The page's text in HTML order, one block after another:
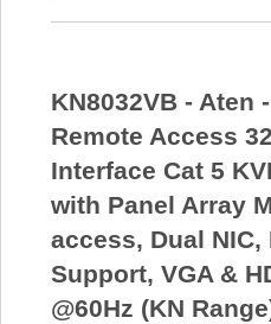
KN8032VB - Aten
Remote Access
Interface Cat 5
with Panel Array
access, Dual NIC,
Support, VGA &
@60Hz (KN